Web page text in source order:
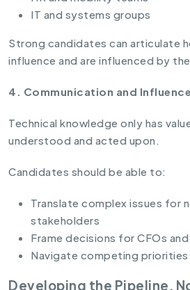
IT and systems groups
Strong candidates can articulate
influence and are influenced by
4. Communication and Influence
Technical knowledge only has
understood and acted upon.
Candidates should be able to:
Translate complex issues for
stakeholders
Frame decisions for CFOs
Navigate competing priorities
Developing the Pipeline,